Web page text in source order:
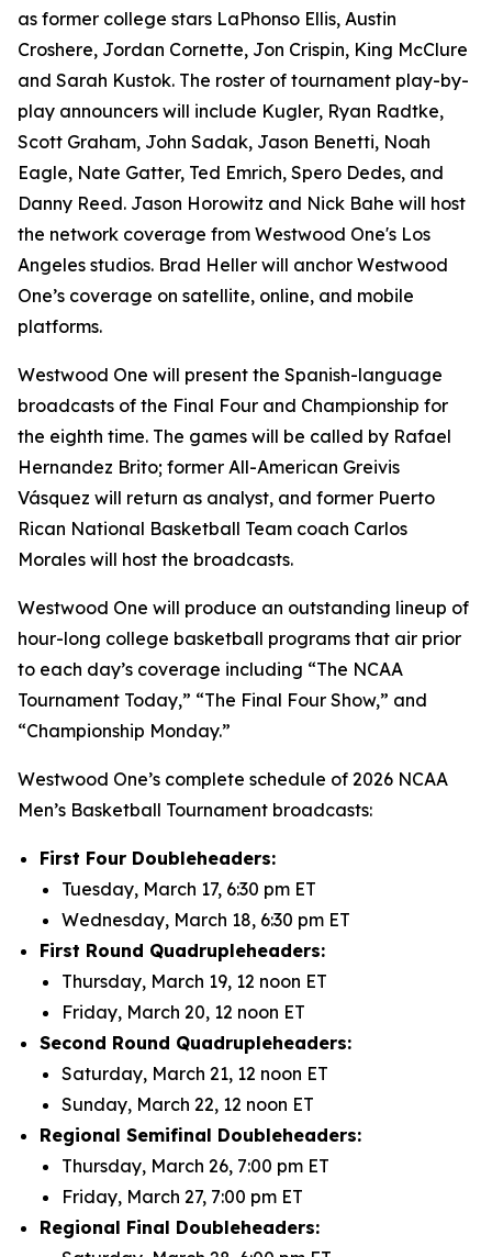
as former college stars LaPhonso Ellis, Austin
Croshere, Jordan Cornette, Jon Crispin, King McClure
and Sarah Kustok. The roster of tournament play-by-
play announcers will include Kugler, Ryan Radtke,
Scott Graham, John Sadak, Jason Benetti, Noah
Eagle, Nate Gatter, Ted Emrich, Spero Dedes, and
Danny Reed. Jason Horowitz and Nick Bahe will host
the network coverage from Westwood One's Los
Angeles studios. Brad Heller will anchor Westwood
One’s coverage on satellite, online, and mobile
platforms.
Westwood One will present the Spanish-language
broadcasts of the Final Four and Championship for
the eighth time. The games will be called by Rafael
Hernandez Brito; former All-American Greivis
Vásquez will return as analyst, and former Puerto
Rican National Basketball Team coach Carlos
Morales will host the broadcasts.
Westwood One will produce an outstanding lineup of
hour-long college basketball programs that air prior
to each day’s coverage including “The NCAA
Tournament Today,” “The Final Four Show,” and
“Championship Monday.”
Westwood One’s complete schedule of 2026 NCAA
Men’s Basketball Tournament broadcasts:
First Four Doubleheaders:
Tuesday, March 17, 6:30 pm ET
Wednesday, March 18, 6:30 pm ET
First Round Quadrupleheaders:
Thursday, March 19, 12 noon ET
Friday, March 20, 12 noon ET
Second Round Quadrupleheaders:
Saturday, March 21, 12 noon ET
Sunday, March 22, 12 noon ET
Regional Semifinal Doubleheaders:
Thursday, March 26, 7:00 pm ET
Friday, March 27, 7:00 pm ET
Regional Final Doubleheaders: